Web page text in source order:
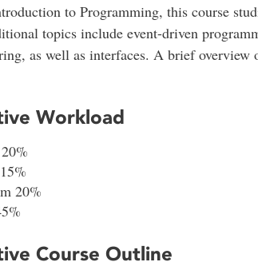
to Programming, this course
topics include event-driven
as well as interfaces. A brief overview
Workload
20%
Course Outline